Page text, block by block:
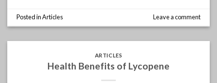
Posted inArticles Leave a comment
ARTICLES
Health Benefits of Lycopene